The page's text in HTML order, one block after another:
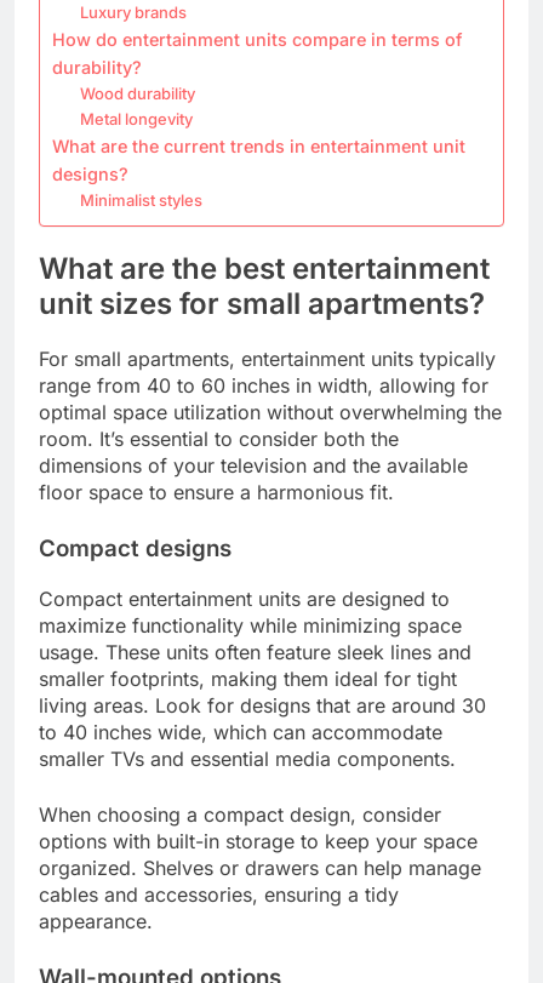
Luxury brands
How do entertainment units compare in terms of
durability?
Wood durability
Metal longevity
What are the current trends in entertainment unit
designs?
Minimalist styles
What are the best entertainment
unit sizes for small apartments?
For small apartments, entertainment units typically
range from 40 to 60 inches in width, allowing for
optimal space utilization without overwhelming the
room. It’s essential to consider both the
dimensions of your television and the available
floor space to ensure a harmonious fit.
Compact designs
Compact entertainment units are designed to
maximize functionality while minimizing space
usage. These units often feature sleek lines and
smaller footprints, making them ideal for tight
living areas. Look for designs that are around 30
to 40 inches wide, which can accommodate
smaller TVs and essential media components.
When choosing a compact design, consider
options with built-in storage to keep your space
organized. Shelves or drawers can help manage
cables and accessories, ensuring a tidy
appearance.
Wall-mounted options